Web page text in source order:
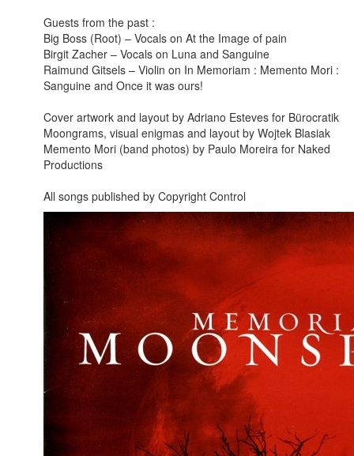
Guests from the past :
Big Boss (Root) – Vocals on At the Image of pain
Birgit Zacher – Vocals on Luna and Sanguine
Raimund Gitsels – Violin on In Memoriam : Memento Mori :
Sanguine and Once it was ours!
Cover artwork and layout by Adriano Esteves for Bürocratik
Moongrams, visual enigmas and layout by Wojtek Blasiak
Memento Mori (band photos) by Paulo Moreira for Naked
Productions
All songs published by Copyright Control